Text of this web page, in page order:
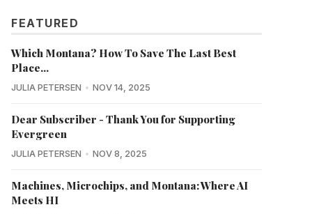
FEATURED
Which Montana? How To Save The Last Best
Place...
JULIA PETERSEN NOV 14, 2025
Dear Subscriber - Thank You for Supporting
Evergreen
JULIA PETERSEN NOV 8, 2025
Machines, Microchips, and Montana: Where AI
Meets HI